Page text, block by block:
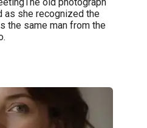
as she recognized the
the same man from the